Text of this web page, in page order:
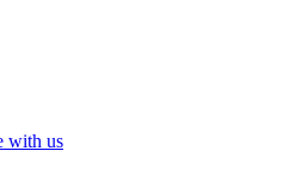
with us